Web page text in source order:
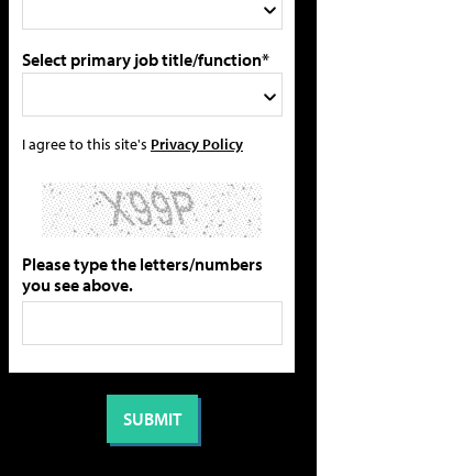
Select primary job title/function*
I agree to this site's Privacy Policy
Please type the letters/numbers
you see above.